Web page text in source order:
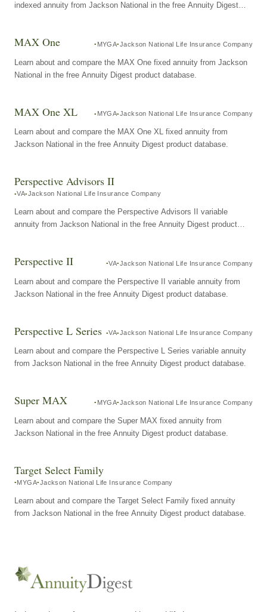
indexed annuity from Jackson National in the free Annuity Digest
MAX One MYGA Jackson National Life Insurance Company
Learn about and compare the MAX One fixed annuity from Jackson
National in the free Annuity Digest product database.
MAX One XL MYGA Jackson National Life Insurance Company
Learn about and compare the MAX One XL fixed annuity from
Jackson National in the free Annuity Digest product database.
Perspective Advisors II
VA Jackson National Life Insurance Company
Learn about and compare the Perspective Advisors II variable
annuity from Jackson National in the free Annuity Digest product
Perspective II VA Jackson National Life Insurance Company
Learn about and compare the Perspective II variable annuity from
Jackson National in the free Annuity Digest product database.
Perspective L Series VA Jackson National Life Insurance Company
Learn about and compare the Perspective L Series variable annuity
from Jackson National in the free Annuity Digest product database.
Super MAX MYGA Jackson National Life Insurance Company
Learn about and compare the Super MAX fixed annuity from
Jackson National in the free Annuity Digest product database.
Target Select Family
MYGA Jackson National Life Insurance Company
Learn about and compare the Target Select Family fixed annuity
from Jackson National in the free Annuity Digest product database.